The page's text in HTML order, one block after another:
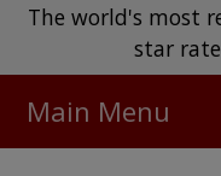
The world's most
star
Main Menu